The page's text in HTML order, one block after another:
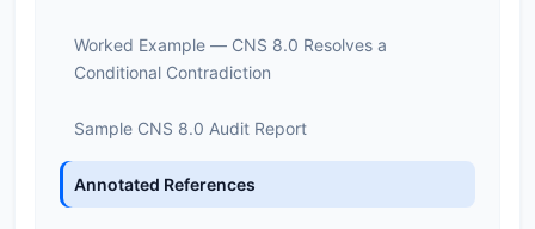
Worked Example — CNS 8.0 Resolves a
Conditional Contradiction
Sample CNS 8.0 Audit Report
Annotated References